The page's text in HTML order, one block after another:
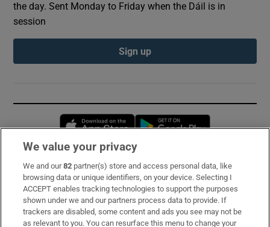
the day. Sent Monday to Friday when the Dáil is in
session
Sign up
Opens in new window
Subscribe
Support
About Us
We value your privacy
We and our82 partner(s) store and access personal data, like
browsing data or unique identifiers, on your device. Selecting I
ACCEPT enables tracking technologies to support the purposes
shown under we and our partners process data to provide. If
trackers are disabled, some content and ads you see may not be
as relevant to you. You can resurface this menu to change your